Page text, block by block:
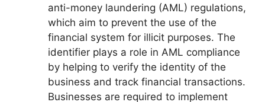
anti-money laundering (AML) regulations,
which aim to prevent the use of the
financial system for illicit purposes. The
identifier plays a role in AML compliance
by helping to verify the identity of the
business and track financial transactions.
Businesses are required to implement